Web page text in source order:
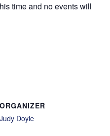
time and no events will
ORGANIZER
Judy Doyle